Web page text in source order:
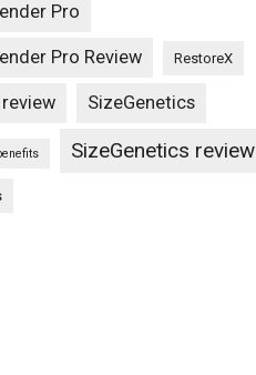
Pro
Pro Review RestoreX
SizeGenetics
SizeGenetics review